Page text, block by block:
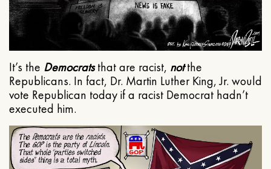
It’s the Democratsthat are racist, notthe
Republicans. In fact, Dr. Martin Luther King, Jr. would
vote Republican today if a racist Democrat hadn’t
executed him.